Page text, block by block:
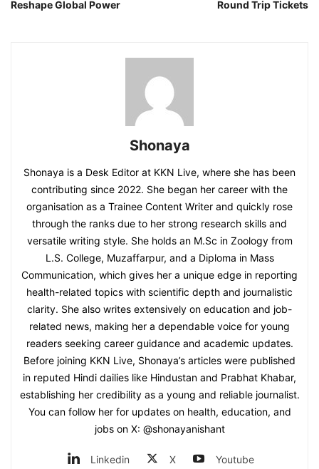
Reshape Global Power Round Trip Tickets
Shonaya
Shonaya is a Desk Editor at KKN Live, where she has been
contributing since 2022. She began her career with the
organisation as a Trainee Content Writer and quickly rose
through the ranks due to her strong research skills and
versatile writing style. She holds an M.Sc in Zoology from
L.S. College, Muzaffarpur, and a Diploma in Mass
Communication, which gives her a unique edge in reporting
health-related topics with scientific depth and journalistic
clarity. She also writes extensively on education and job-
related news, making her a dependable voice for young
readers seeking career guidance and academic updates.
Before joining KKN Live, Shonaya’s articles were published
in reputed Hindi dailies like Hindustan and Prabhat Khabar,
establishing her credibility as a young and reliable journalist.
You can follow her for updates on health, education, and
jobs on X: @shonayanishant
Linkedin X Youtube